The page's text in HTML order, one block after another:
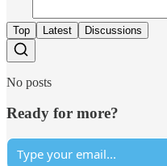
Top Latest Discussions
No posts
Ready for more?